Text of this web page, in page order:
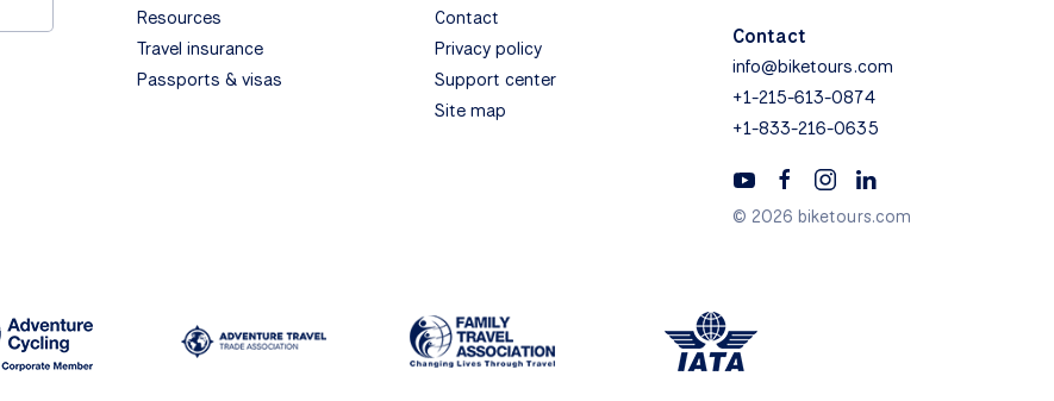
Resources
Travel insurance
Passports & visas
Contact
Privacy policy
Support center
Site map
Contact
info@biketours.com
+1-215-613-0874
+1-833-216-0635
© 2026 biketours.com